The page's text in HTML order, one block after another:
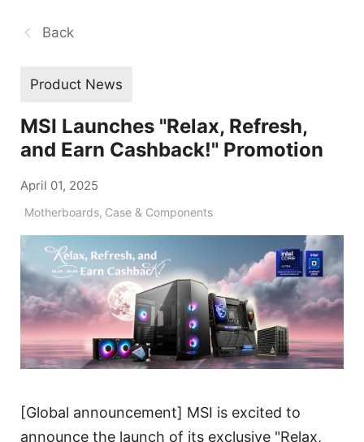
Back
Product News
MSI Launches "Relax, Refresh,
and Earn Cashback!" Promotion
April 01, 2025
Motherboards, Case & Components
[Global announcement] MSI is excited to
announce the launch of its exclusive "Relax,